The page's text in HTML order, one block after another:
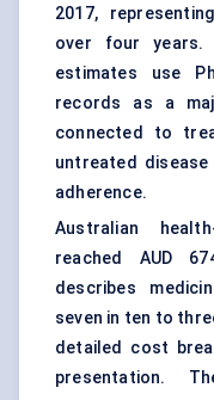
2017,
over four years.
estimates use
records as a
connected to
untreated
adherence.
Australian
reached AUD
describes
seven in ten to
detailed cost
presentation.